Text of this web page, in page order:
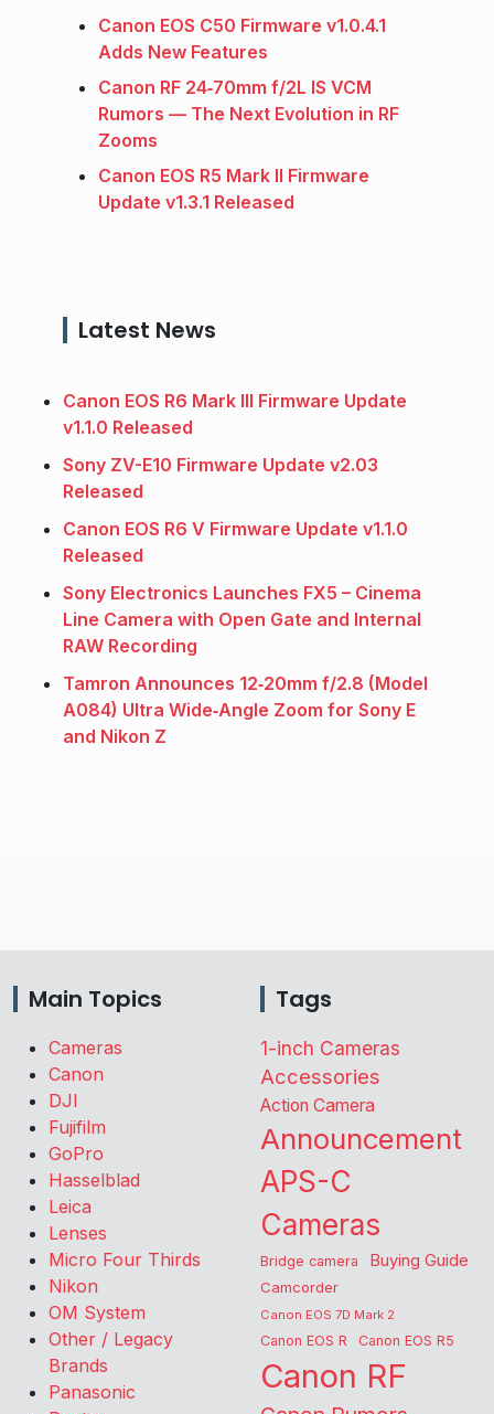
Canon EOS C50 Firmware v1.0.4.1
Adds New Features
Canon RF 24‑70mm f/2L IS VCM
Rumors — The Next Evolution in RF
Zooms
Canon EOS R5 Mark II Firmware
Update v1.3.1 Released
Latest News
Canon EOS R6 Mark III Firmware Update
v1.1.0 Released
Sony ZV-E10 Firmware Update v2.03
Released
Canon EOS R6 V Firmware Update v1.1.0
Released
Sony Electronics Launches FX5 – Cinema
Line Camera with Open Gate and Internal
RAW Recording
Tamron Announces 12‑20mm f/2.8 (Model
A084) Ultra Wide‑Angle Zoom for Sony E
and Nikon Z
Main Topics
Cameras
Canon
DJI
Fujifilm
GoPro
Hasselblad
Leica
Lenses
Micro Four Thirds
Nikon
OM System
Other / Legacy
Brands
Panasonic
Tags
1-inch Cameras
Accessories
Action Camera
Announcement
APS-C
Cameras
Bridge camera Buying Guide
Camcorder
Canon EOS 7D Mark 2
Canon EOS R Canon EOS R5
Canon RF